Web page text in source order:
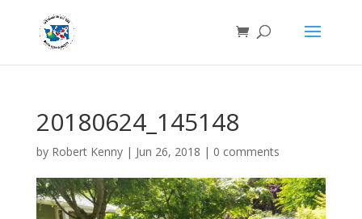
20180624_145148
by Robert Kenny| Jun 26, 2018 | 0 comments